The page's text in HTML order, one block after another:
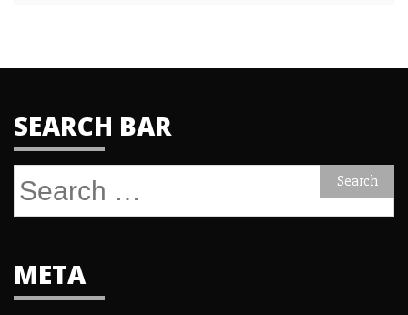
SEARCH BAR
Search
META